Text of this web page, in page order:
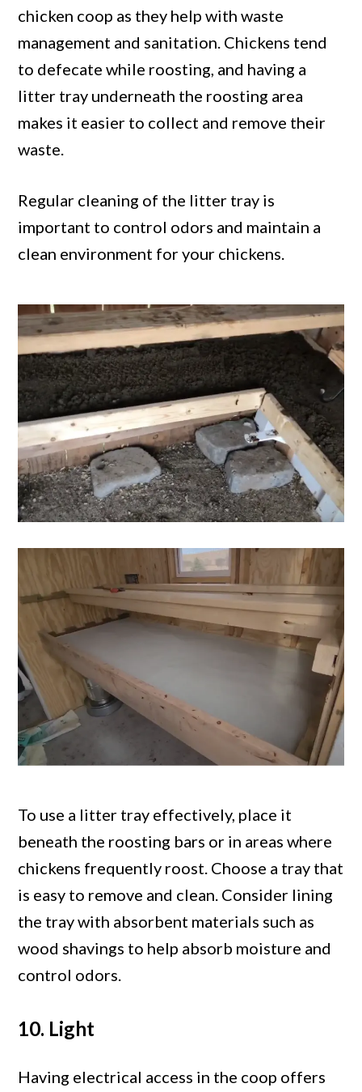
chicken coop as they help with waste
management and sanitation. Chickens tend
to defecate while roosting, and having a
litter tray underneath the roosting area
makes it easier to collect and remove their
waste.
Regular cleaning of the litter tray is
important to control odors and maintain a
clean environment for your chickens.
To use a litter tray effectively, place it
beneath the roosting bars or in areas where
chickens frequently roost. Choose a tray that
is easy to remove and clean. Consider lining
the tray with absorbent materials such as
wood shavings to help absorb moisture and
control odors.
10. Light
Having electrical access in the coop offers